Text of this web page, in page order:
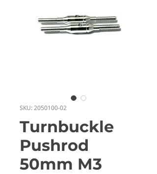
SKU: 2050100-02
Turnbuckle
Pushrod
50mm M3